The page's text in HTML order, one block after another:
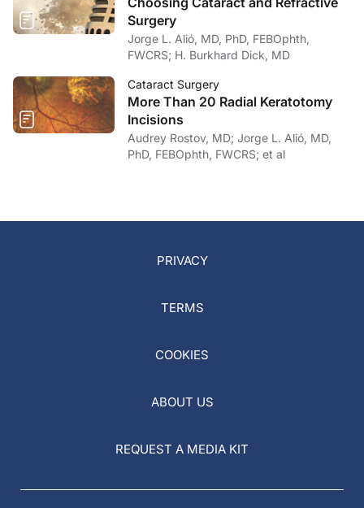
Surgery
Jorge L. Alió, MD, PhD, FEBOphth,
FWCRS; H. Burkhard Dick, MD
Cataract Surgery
More Than 20 Radial Keratotomy
Incisions
Audrey Rostov, MD; Jorge L. Alió, MD,
PhD, FEBOphth, FWCRS; et al
PRIVACY
TERMS
COOKIES
ABOUT US
REQUEST A MEDIA KIT